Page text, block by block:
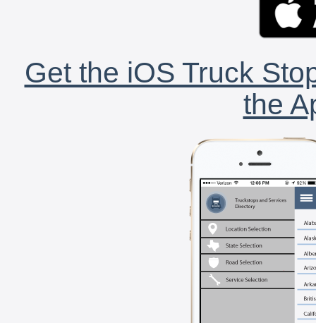
Get the iOS Truck
the